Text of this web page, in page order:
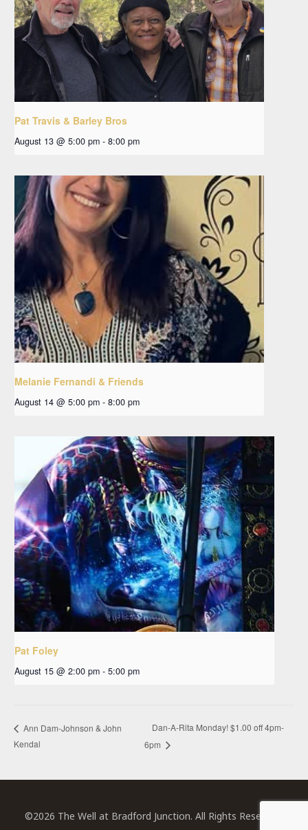
Pat Travis & Barley Bros
August 13 @ 5:00 pm - 8:00 pm
Melanie Fernandi & Friends
August 14 @ 5:00 pm - 8:00 pm
Pat Foley
August 15 @ 2:00 pm - 5:00 pm
Ann Dam-Johnson & John
Kendal
Dan-A-Rita Monday! $1.00 off 4pm-
6pm
©2026 The Well at Bradford Junction. All Rights Reserved.